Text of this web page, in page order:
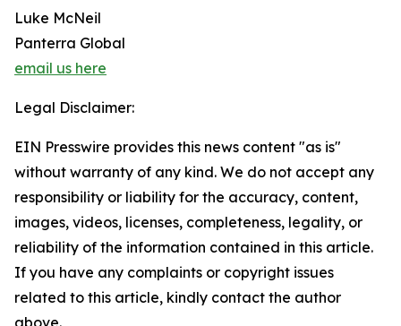
Luke McNeil
Panterra Global
email us here
Legal Disclaimer:
EIN Presswire provides this news content "as is"
without warranty of any kind. We do not accept any
responsibility or liability for the accuracy, content,
images, videos, licenses, completeness, legality, or
reliability of the information contained in this article.
If you have any complaints or copyright issues
related to this article, kindly contact the author
above.